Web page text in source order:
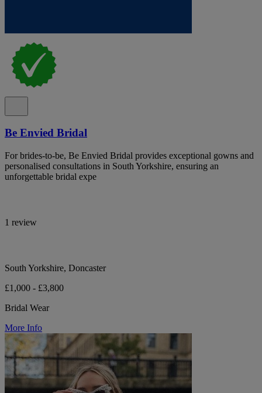
Be Envied Bridal
For brides-to-be, Be Envied Bridal provides exceptional gowns and
personalised consultations in South Yorkshire, ensuring an
unforgettable bridal expe
1 review
South Yorkshire, Doncaster
£1,000 - £3,800
Bridal Wear
More Info